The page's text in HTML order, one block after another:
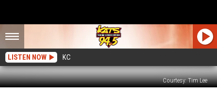
LISTEN NOW KC
Courtesy: Tim Lee